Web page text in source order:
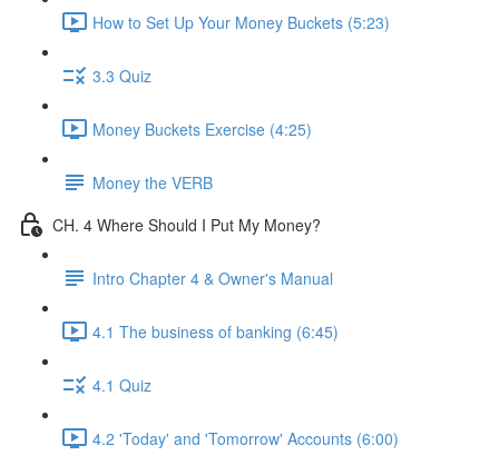
How to Set Up Your Money Buckets (5:23)
3.3 Quiz
Money Buckets Exercise (4:25)
Money the VERB
CH. 4 Where Should I Put My Money?
Intro Chapter 4 & Owner's Manual
4.1 The business of banking (6:45)
4.1 Quiz
4.2 'Today' and 'Tomorrow' Accounts (6:00)